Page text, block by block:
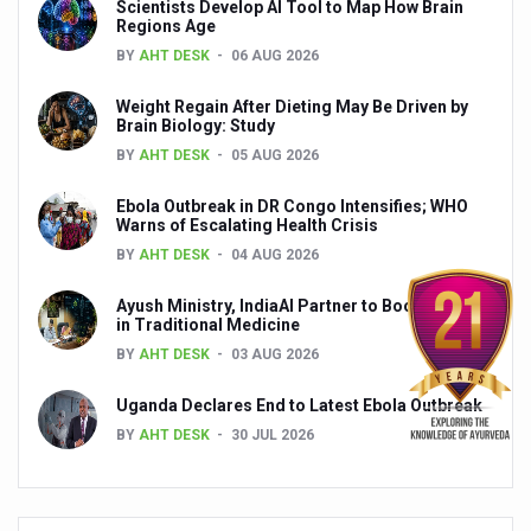
Yoga 365: Integrating Wellness into Everyday Life
Stay Fit While You Fly: Smart Yoga Routine for Air
Government strengthens support for desert medicinal
Sleep Well, Live Better
Post Winter Skin and Haircare Tips
Participants hone skills in Agnikarma, Rakta Mokshana
Call for Expression of Interest for Startups under
National Arogya Fair 2026 ends; integrates holistic
Nurture Your Health with a Relaxing Bath
Applications Invited for Prime Minister’s Awards for
President inaugurates National Arogya Fair 2026
Leverage India’s Sovereign AI Models to strengthen
Scientists Develop AI Tool to Map How Brain
Regions Age
BY AHT DESK 06 AUG 2026
Weight Regain After Dieting May Be Driven by
Brain Biology: Study
BY AHT DESK 05 AUG 2026
Ebola Outbreak in DR Congo Intensifies; WHO
Warns of Escalating Health Crisis
BY AHT DESK 04 AUG 2026
Ayush Ministry, IndiaAI Partner to Boost AI Use
in Traditional Medicine
BY AHT DESK 03 AUG 2026
Uganda Declares End to Latest Ebola Outbreak
BY AHT DESK 30 JUL 2026